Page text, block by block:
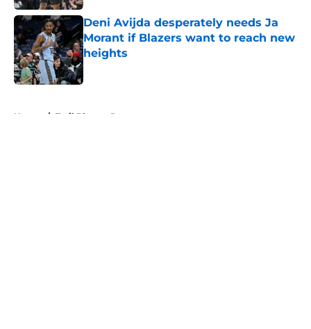
Deni Avijda desperately needs Ja
Morant if Blazers want to reach new
heights
Published by on Invalid Date
Home / Trail Blazers Rumors